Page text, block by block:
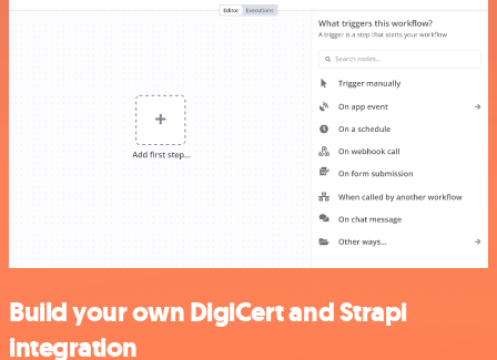
Build your own DigiCert and Strapi
integration